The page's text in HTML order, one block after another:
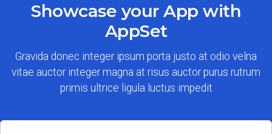
Showcase your App with
AppSet
Gravida donec integer ipsum porta justo at odio velna
vitae auctor integer magna at risus auctor purus rutrum
primis ultrice ligula luctus impedit